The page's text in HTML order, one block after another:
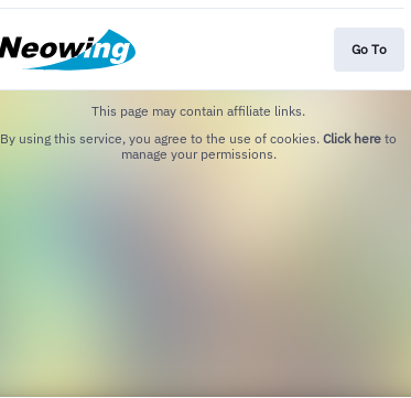
Go To
This page may contain affiliate links.
By using this service, you agree to the use of cookies. Click here to
manage your permissions.